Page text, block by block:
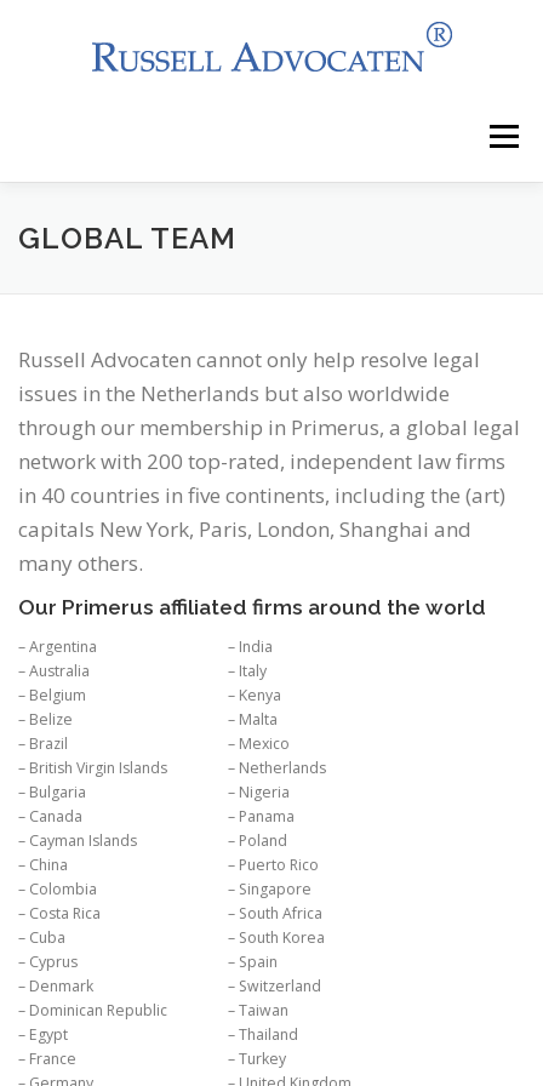
Menu
NEWS WHY CHOOSE US?
GLOBAL TEAM
Russell Advocaten cannot only help resolve legal
issues in the Netherlands but also worldwide
through our membership in Primerus, a global legal
network with 200 top-rated, independent law firms
in 40 countries in five continents, including the (art)
capitals New York, Paris, London, Shanghai and
many others.
Our Primerus affiliated firms around the world
– Argentina
– Australia
– Belgium
– Belize
– Brazil
– British Virgin Islands
– Bulgaria
– Canada
– Cayman Islands
– China
– Colombia
– Costa Rica
– Cuba
– Cyprus
– Denmark
– Dominican Republic
– Egypt
– France
– India
– Italy
– Kenya
– Malta
– Mexico
– Netherlands
– Nigeria
– Panama
– Poland
– Puerto Rico
– Singapore
– South Africa
– South Korea
– Spain
– Switzerland
– Taiwan
– Thailand
– Turkey